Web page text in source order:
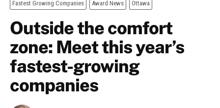
Fastest Growing Companies Award News Ottawa
Outside the comfort
zone: Meet this year’s
fastest-growing
companies